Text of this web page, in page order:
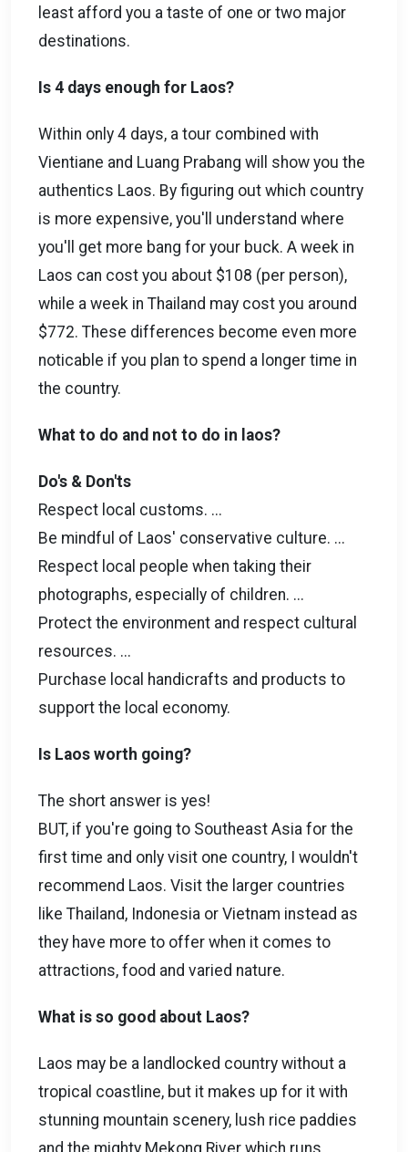
least afford you a taste of one or two major
destinations.
Is 4 days enough for Laos?
Within only 4 days, a tour combined with
Vientiane and Luang Prabang will show you the
authentics Laos. By figuring out which country
is more expensive, you'll understand where
you'll get more bang for your buck. A week in
Laos can cost you about $108 (per person),
while a week in Thailand may cost you around
$772. These differences become even more
noticable if you plan to spend a longer time in
the country.
What to do and not to do in laos?
Do's & Don'ts
Respect local customs. ...
Be mindful of Laos' conservative culture. ...
Respect local people when taking their
photographs, especially of children. ...
Protect the environment and respect cultural
resources. ...
Purchase local handicrafts and products to
support the local economy.
Is Laos worth going?
The short answer is yes!
BUT, if you're going to Southeast Asia for the
first time and only visit one country, I wouldn't
recommend Laos. Visit the larger countries
like Thailand, Indonesia or Vietnam instead as
they have more to offer when it comes to
attractions, food and varied nature.
What is so good about Laos?
Laos may be a landlocked country without a
tropical coastline, but it makes up for it with
stunning mountain scenery, lush rice paddies
and the mighty Mekong River which runs